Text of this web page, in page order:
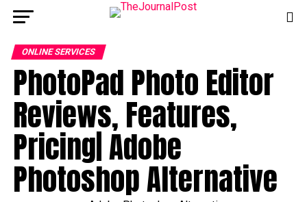
ONLINE SERVICES
PhotoPad Photo Editor
Reviews, Features,
Pricing| Adobe
Photoshop Alternative